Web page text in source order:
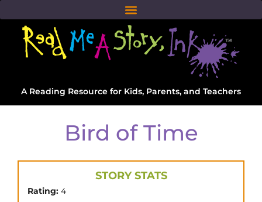
A Reading Resource for Kids, Parents, and Teachers
Bird of Time
STORY STATS
Rating: 4